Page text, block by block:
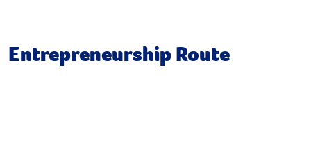
Entrepreneurship Route